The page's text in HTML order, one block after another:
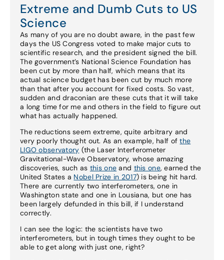
Extreme and Dumb Cuts to US
Science
As many of you are no doubt aware, in the past few
days the US Congress voted to make major cuts to
scientific research, and the president signed the bill.
The government’s National Science Foundation has
been cut by more than half, which means that its
actual science budget has been cut by much more
than that after you account for fixed costs. So vast,
sudden and draconian are these cuts that it will take
a long time for me and others in the field to figure out
what has actually happened.
The reductions seem extreme, quite arbitrary and
very poorly thought out. As an example, half ofthe
LIGO observatory (the Laser Interferometer
Gravitational-Wave Observatory, whose amazing
discoveries, such as this one and this one, earned the
United States a Nobel Prize in 2017) is being hit hard.
There are currently two interferometers, one in
Washington state and one in Lousiana, but one has
been largely defunded in this bill, if I understand
correctly.
I can see the logic: the scientists have two
interferometers, but in tough times they ought to be
able to get along with just one, right?